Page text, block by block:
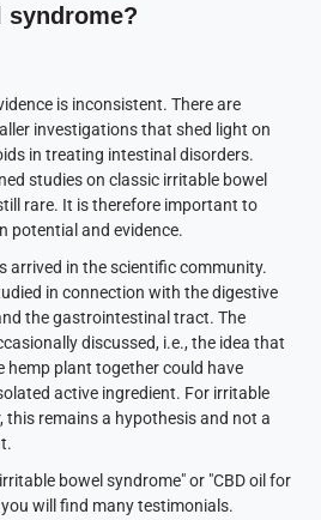
is inconsistent. There are
investigations that shed light on
in treating intestinal disorders.
studies on classic irritable bowel
rare. It is therefore important to
potential and evidence.
arrived in the scientific community.
in connection with the digestive
the gastrointestinal tract. The
discussed, i.e., the idea that
hemp plant together could have
active ingredient. For irritable
this remains a hypothesis and not a
bowel syndrome" or "CBD oil for
will find many testimonials.